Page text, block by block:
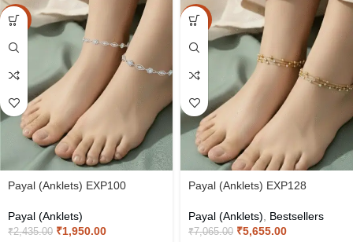
-20%
Payal (Anklets) EXP100
Payal (Anklets)
₹2,435.00 ₹1,950.00
-20%
Payal (Anklets) EXP128
Payal (Anklets) Bestsellers
₹7,065.00 ₹5,655.00